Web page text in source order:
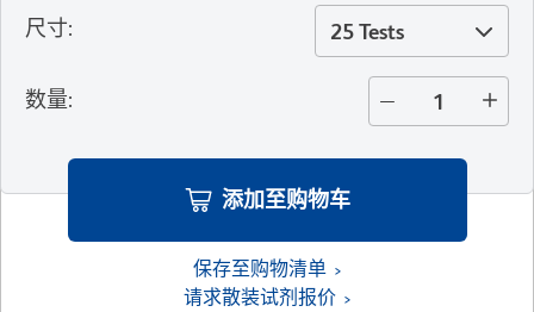
尺寸: 25 Tests
数量:
添加至购物车
保存至购物清单
请求散装试剂报价